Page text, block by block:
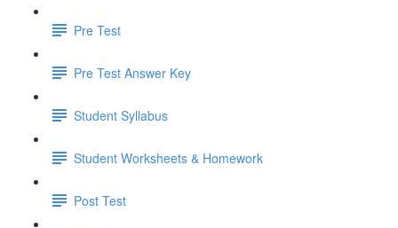
Pre Test
Pre Test Answer Key
Student Syllabus
Student Worksheets & Homework
Post Test